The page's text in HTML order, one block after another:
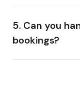
5. Can you
bookings?